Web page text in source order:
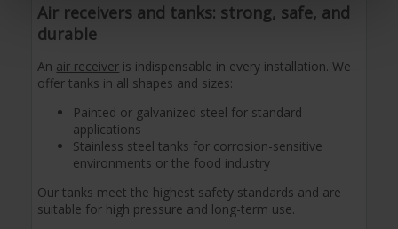
Air receivers and tanks: strong, safe, and
durable
An air receiver is indispensable in every installation. We
offer tanks in all shapes and sizes:
Painted or galvanized steel for standard
applications
Stainless steel tanks for corrosion-sensitive
environments or the food industry
Our tanks meet the highest safety standards and are
suitable for high pressure and long-term use.